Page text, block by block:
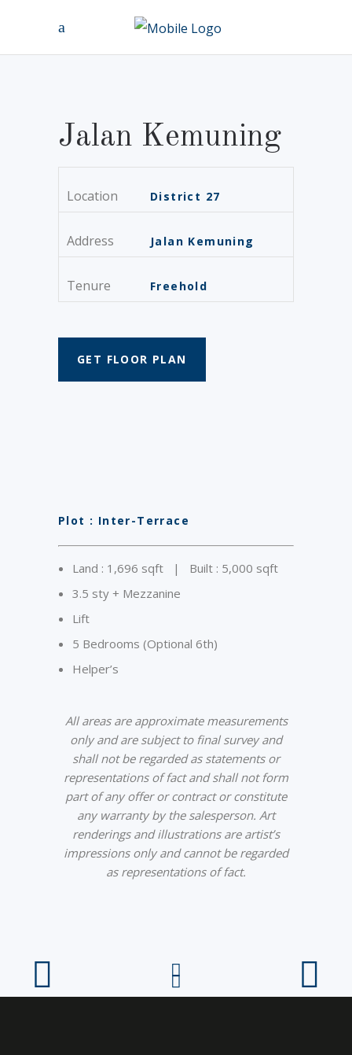
Jalan Kemuning
Location District 27
Address Jalan Kemuning
Tenure Freehold
GET FLOOR PLAN
Plot : Inter-Terrace
Land : 1,696 sqft | Built : 5,000 sqft
3.5 sty + Mezzanine
Lift
5 Bedrooms (Optional 6th)
Helper’s
All areas are approximate measurements
only and are subject to final survey and
shall not be regarded as statements or
representations of fact and shall not form
part of any offer or contract or constitute
any warranty by the salesperson. Art
renderings and illustrations are artist’s
impressions only and cannot be regarded
as representations of fact.